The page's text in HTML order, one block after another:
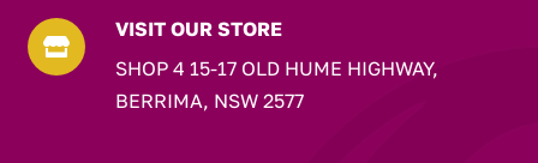

VISIT OUR STORE
SHOP 4 15-17 OLD HUME HIGHWAY,
BERRIMA, NSW 2577